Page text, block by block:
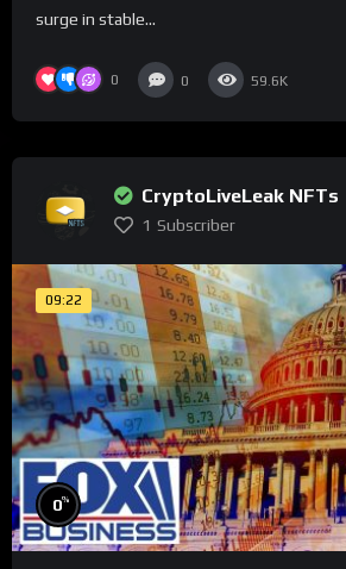
surge in stable...
0 0 59.6K
CryptoLiveLeak NFTs
1 Subscriber
09:22
0%